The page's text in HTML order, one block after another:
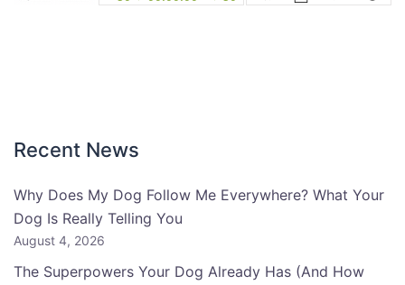
Recent News
Why Does My Dog Follow Me Everywhere? What Your
Dog Is Really Telling You
August 4, 2026
The Superpowers Your Dog Already Has (And How